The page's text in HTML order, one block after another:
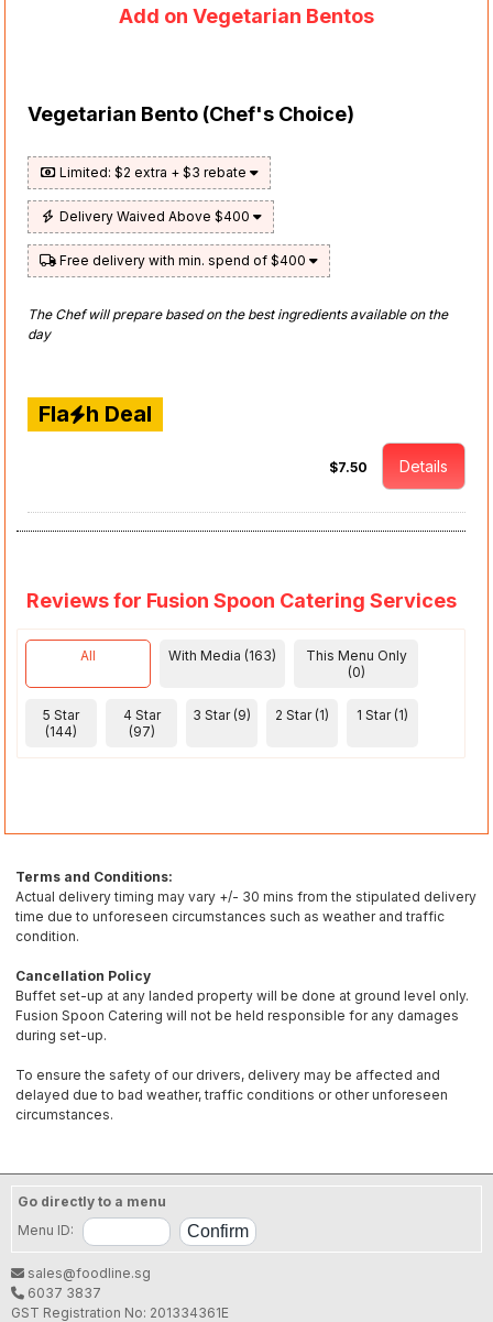
Add on Vegetarian Bentos
Vegetarian Bento (Chef's Choice)
Limited: $2 extra + $3 rebate
Delivery Waived Above $400
Free delivery with min. spend of $400
The Chef will prepare based on the best ingredients available on the
day
Fla h Deal
$7.50 Details
Reviews for Fusion Spoon Catering Services
All With Media (163)
This Menu Only
(0)
5 Star
(144)
4 Star
(97)
3 Star (9) 2 Star (1) 1 Star (1)
Terms and Conditions:
Actual delivery timing may vary +/- 30 mins from the stipulated delivery
time due to unforeseen circumstances such as weather and traffic
condition.
Cancellation Policy
Buffet set-up at any landed property will be done at ground level only.
Fusion Spoon Catering will not be held responsible for any damages
during set-up.
To ensure the safety of our drivers, delivery may be affected and
delayed due to bad weather, traffic conditions or other unforeseen
circumstances.
Go directly to a menu
Menu ID:
sales@foodline.sg
6037 3837
GST Registration No: 201334361E